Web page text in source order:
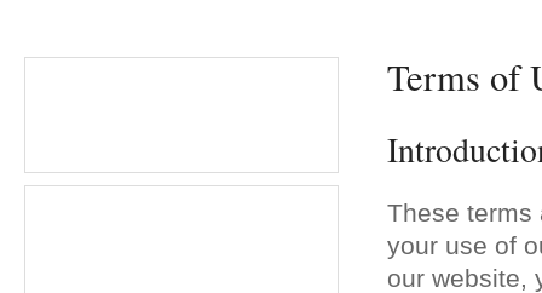
Terms of
These terms
your use of
our website,